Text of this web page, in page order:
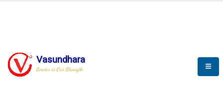
Vasundhara
Service is Our Strength